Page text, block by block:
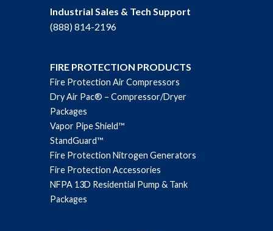
Industrial Sales & Tech Support
(888) 814-2196
FIRE PROTECTION PRODUCTS
Fire Protection Air Compressors
Dry Air Pac® – Compressor/Dryer
Packages
Vapor Pipe Shield™
StandGuard™
Fire Protection Nitrogen Generators
Fire Protection Accessories
NFPA 13D Residential Pump & Tank
Packages